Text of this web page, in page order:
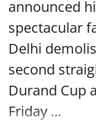
announced
spectacular
Delhi
second
Durand Cup
Friday ...